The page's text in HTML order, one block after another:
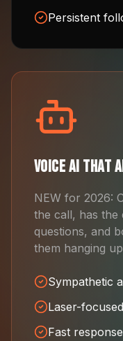
Persistent
Voice AI That
NEW for 2026:
the call, has the
questions, and
them hanging
Sympathetic
Laser-
Fast